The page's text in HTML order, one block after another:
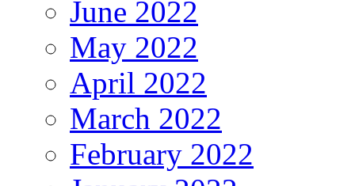
June 2022
May 2022
April 2022
March 2022
February 2022